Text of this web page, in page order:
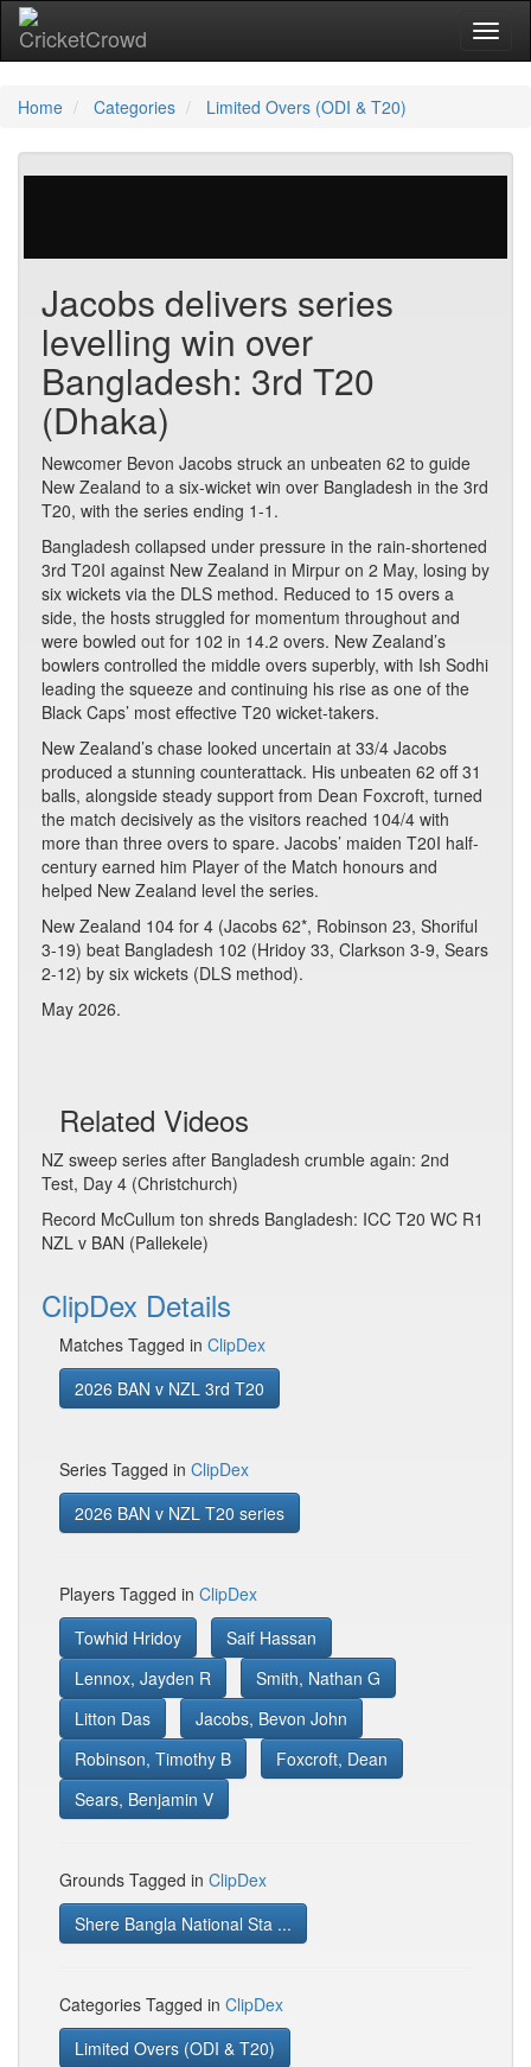
Home Categories Limited Overs (ODI & T20)
Jacobs delivers series
levelling win over
Bangladesh: 3rd T20
(Dhaka)
Newcomer Bevon Jacobs struck an unbeaten 62 to guide
New Zealand to a six-wicket win over Bangladesh in the 3rd
T20, with the series ending 1-1.
Bangladesh collapsed under pressure in the rain-shortened
3rd T20I against New Zealand in Mirpur on 2 May, losing by
six wickets via the DLS method. Reduced to 15 overs a
side, the hosts struggled for momentum throughout and
were bowled out for 102 in 14.2 overs. New Zealand’s
bowlers controlled the middle overs superbly, with Ish Sodhi
leading the squeeze and continuing his rise as one of the
Black Caps’ most effective T20 wicket-takers.
New Zealand’s chase looked uncertain at 33/4 Jacobs
produced a stunning counterattack. His unbeaten 62 off 31
balls, alongside steady support from Dean Foxcroft, turned
the match decisively as the visitors reached 104/4 with
more than three overs to spare. Jacobs’ maiden T20I half-
century earned him Player of the Match honours and
helped New Zealand level the series.
New Zealand 104 for 4 (Jacobs 62*, Robinson 23, Shoriful
3-19) beat Bangladesh 102 (Hridoy 33, Clarkson 3-9, Sears
2-12) by six wickets (DLS method).
May 2026.
Related Videos
NZ sweep series after Bangladesh crumble again: 2nd
Test, Day 4 (Christchurch)
Record McCullum ton shreds Bangladesh: ICC T20 WC R1
NZL v BAN (Pallekele)
ClipDex Details
Matches Tagged in ClipDex
2026 BAN v NZL 3rd T20
Series Tagged in ClipDex
2026 BAN v NZL T20 series
Players Tagged in ClipDex
Towhid Hridoy
Saif Hassan
Lennox, Jayden R
Smith, Nathan G
Litton Das
Jacobs, Bevon John
Robinson, Timothy B
Foxcroft, Dean
Sears, Benjamin V
Grounds Tagged in ClipDex
Shere Bangla National Sta ...
Categories Tagged in ClipDex
Limited Overs (ODI & T20)